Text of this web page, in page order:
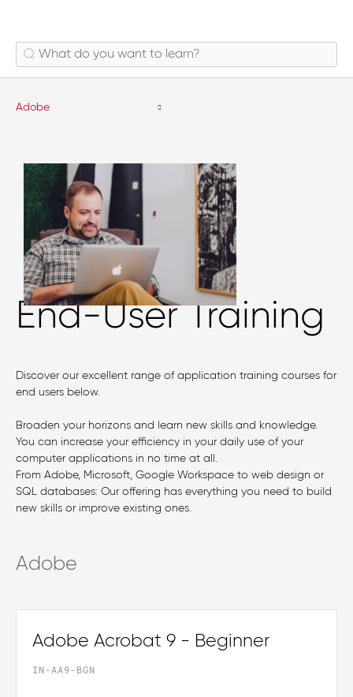
Adobe
End-User Training
Discover our excellent range of application training courses for
end users below.
Broaden your horizons and learn new skills and knowledge.
You can increase your efficiency in your daily use of your
computer applications in no time at all.
From Adobe, Microsoft, Google Workspace to web design or
SQL databases: Our offering has everything you need to build
new skills or improve existing ones.
Adobe
Adobe Acrobat 9 - Beginner
IN-AA9-BGN